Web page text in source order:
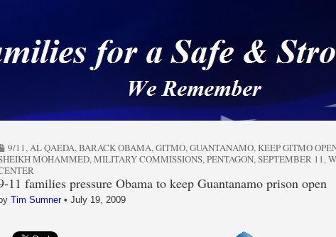
a Safe & Strong
9/11,AL QAEDA,BARACK OBAMA,GITMO,GUANTANAMO,KEEP GITMO
MOHAMMED,MILITARY COMMISSIONS,PENTAGON,SEPTEMBER 11,
11 families pressure Obama to keep Guantanamo prison open
by Tim Sumner• July 19, 2009